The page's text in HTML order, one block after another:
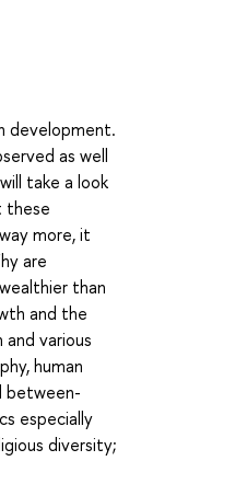
development.
as well
take a look
these
more, it
are
than
and the
various
human
between-
especially
diversity;